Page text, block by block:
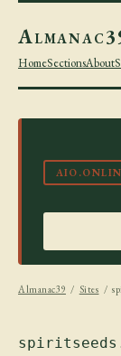
HomeSectionsAbout
Almanac39 / Sites /